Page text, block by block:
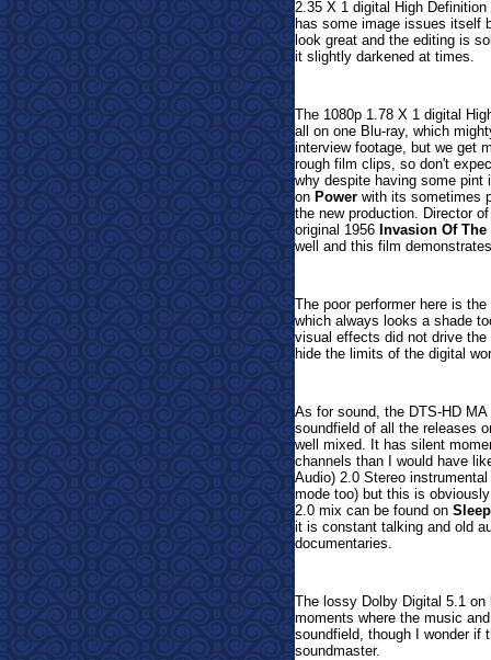
2.35 X 1 digital High
has some image issues itself
look great and the editing is
it slightly darkened at times.
The 1080p 1.78 X 1 digital
all on one Blu-ray, which
interview footage, but we get
rough film clips, so don't
why despite having some
on Power with its sometimes
the new production. Director
original 1956 Invasion Of
well and this film
The poor performer here is
which always looks a shade
visual effects did not drive
hide the limits of the digital
As for sound, the DTS-HD
soundfield of all the releases
well mixed. It has silent
channels than I would have
Audio) 2.0 Stereo
mode too) but this is
2.0 mix can be found on Sleep
it is constant talking and old
documentaries.
The lossy Dolby Digital 5.1 on
moments where the music
soundfield, though I wonder if
soundmaster.